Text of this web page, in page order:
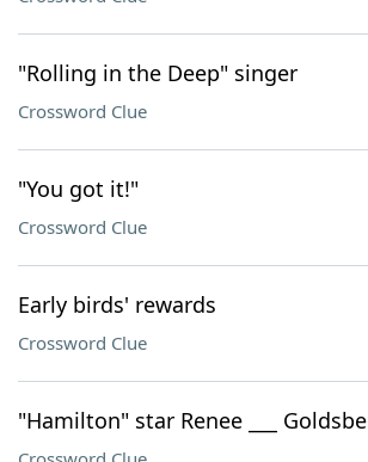
"Rolling in the Deep" singer
Crossword Clue
"You got it!"
Crossword Clue
Early birds' rewards
Crossword Clue
"Hamilton" star Renee ___